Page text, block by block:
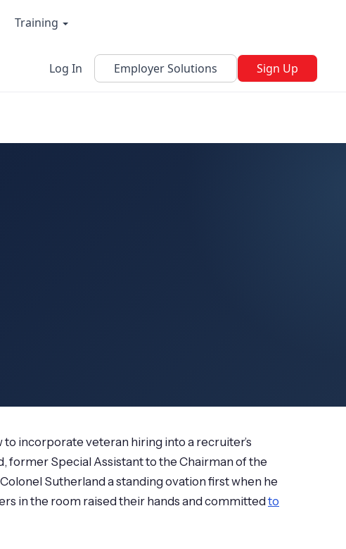
Training
Log In Employer Solutions Sign Up
incorporate veteran hiring into a recruiter’s
former Special Assistant to the Chairman of the
Sutherland a standing ovation first when he
in the room raised their hands and committed to